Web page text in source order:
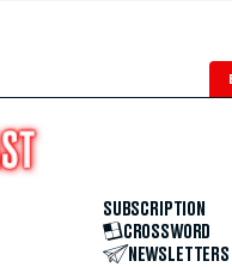
SUBSCRIPTION
CROSSWORD
NEWSLETTERS